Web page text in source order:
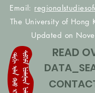
Email:
The University of Hong
Updated on
READ